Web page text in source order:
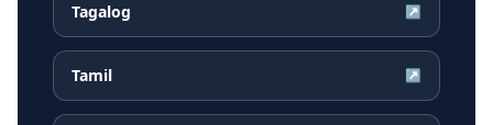
Tagalog ↗
Tamil ↗